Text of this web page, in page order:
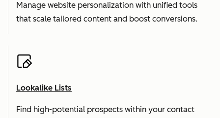
Manage website personalization with unified tools
that scale tailored content and boost conversions.
Lookalike Lists
Find high-potential prospects within your contact